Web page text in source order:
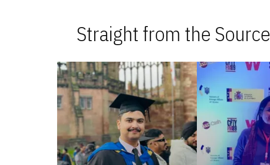
Straight from the Source